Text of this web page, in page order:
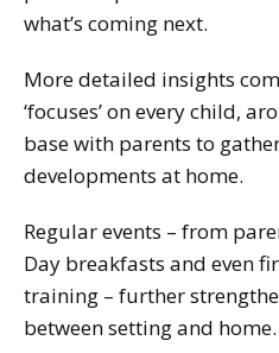
what’s coming next.
More detailed insights
‘focuses’ on every child,
base with parents to
developments at home.
Regular events – from
Day breakfasts and even
training – further
between setting and home.